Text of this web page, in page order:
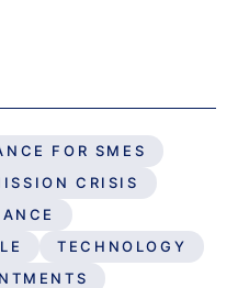
FOR SMES
CRISIS
TECHNOLOGY